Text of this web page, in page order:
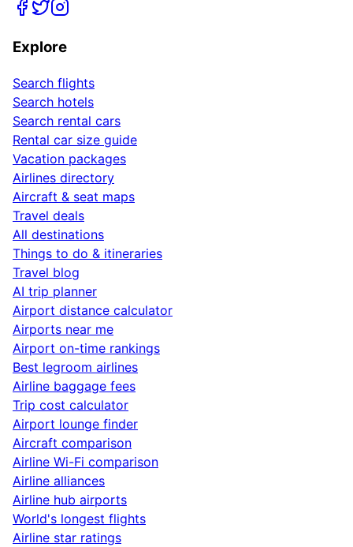
Explore
Search flights
Search hotels
Search rental cars
Rental car size guide
Vacation packages
Airlines directory
Aircraft & seat maps
Travel deals
All destinations
Things to do & itineraries
Travel blog
AI trip planner
Airport distance calculator
Airports near me
Airport on-time rankings
Best legroom airlines
Airline baggage fees
Trip cost calculator
Airport lounge finder
Aircraft comparison
Airline Wi-Fi comparison
Airline alliances
Airline hub airports
World's longest flights
Airline star ratings